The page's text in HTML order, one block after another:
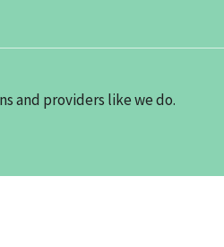
and providers like we do.